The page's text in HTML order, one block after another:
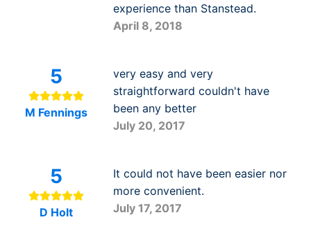
experience than Stanstead.
April 8, 2018
5
M Fennings
very easy and very
straightforward couldn't have
been any better
July 20, 2017
5
D Holt
It could not have been easier nor
more convenient.
July 17, 2017